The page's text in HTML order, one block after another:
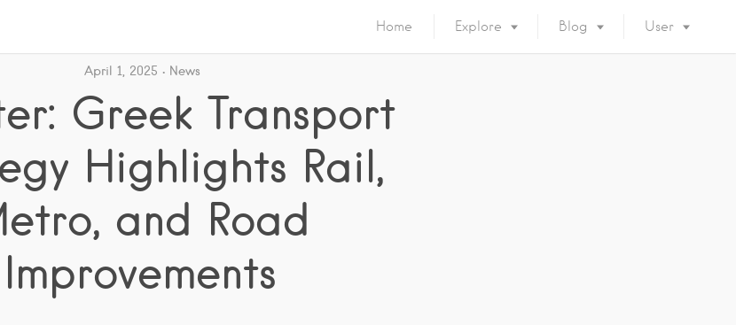
Home Explore Blog User
April 1, 2025 News
Greek Transport
Highlights Rail,
and Road
Improvements